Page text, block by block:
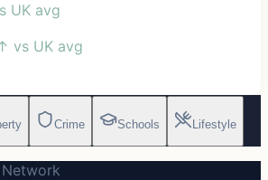
UK avg
vs UK avg
Crime Schools Lifestyle